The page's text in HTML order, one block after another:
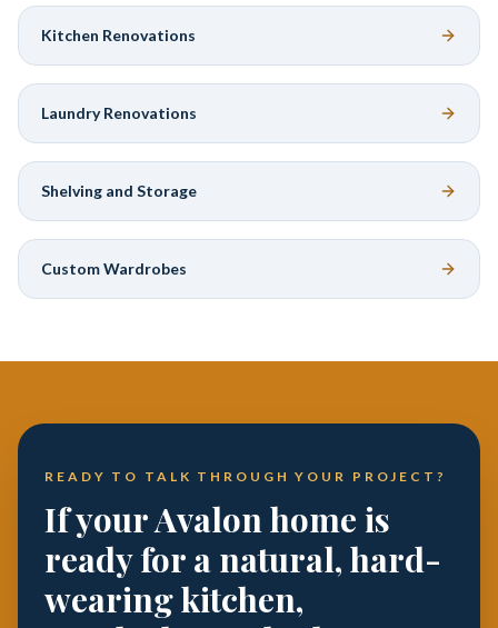
Kitchen Renovations
Laundry Renovations
Shelving and Storage
Custom Wardrobes
READY TO TALK THROUGH YOUR PROJECT?
If your Avalon home is
ready for a natural, hard-
wearing kitchen,